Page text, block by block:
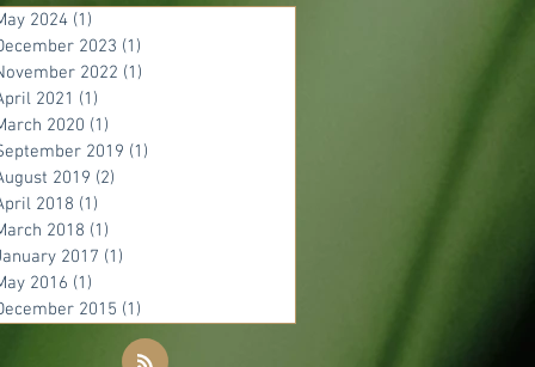
2024 (1)
2023 (1)
2022 (1)
2021 (1)
2020 (1)
2019 (1)
2019 (2)
2018 (1)
2018 (1)
2017 (1)
2016 (1)
2015 (1)